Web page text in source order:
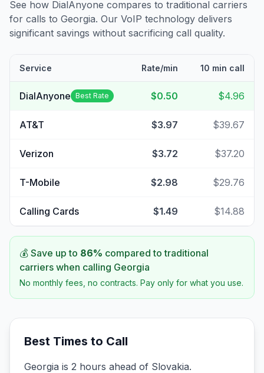
See how DialAnyone compares to traditional carriers
for calls to Georgia. Our VoIP technology delivers
significant savings without sacrificing call quality.
Service Rate/min 10 min call
DialAnyone Best Rate $0.50 $4.96
AT&T $3.97 $39.67
Verizon $3.72 $37.20
T-Mobile $2.98 $29.76
Calling Cards $1.49 $14.88
💰 Save up to 86% compared to traditional
carriers when calling Georgia
No monthly fees, no contracts. Pay only for what you use.
Best Times to Call
Georgia is 2 hours ahead of Slovakia.